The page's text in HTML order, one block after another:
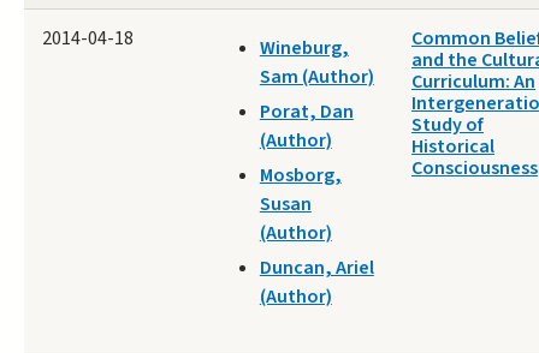
2014-04-18
Wineburg,
Sam (Author)
Porat, Dan
(Author)
Mosborg,
Susan
(Author)
Duncan, Ariel
(Author)
Common
and the
Curriculum: An
Study of
Historical
Consciousness